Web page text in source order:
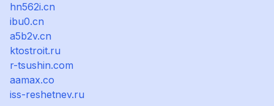
hn562i.cn
ibu0.cn
a5b2v.cn
ktostroit.ru
r-tsushin.com
aamax.co
iss-reshetnev.ru